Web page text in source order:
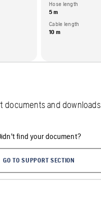
Hose length
5 m
Cable length
10 m
documents and downloads
find your document?
GO TO SUPPORT SECTION